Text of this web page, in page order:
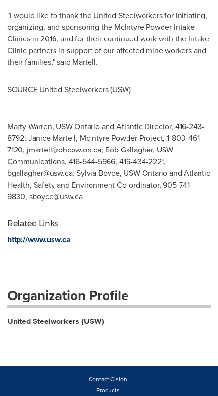
"I would like to thank the United Steelworkers for initiating,
organizing, and sponsoring the McIntyre Powder Intake
Clinics in 2016, and for their continued work with the Intake
Clinic partners in support of our affected mine workers and
their families," said Martell.
SOURCE United Steelworkers (USW)
Marty Warren, USW Ontario and Atlantic Director, 416-243-
8792; Janice Martell, McIntyre Powder Project, 1-800-461-
7120, jmartell@ohcow.on.ca; Bob Gallagher, USW
Communications, 416-544-5966, 416-434-2221,
bgallagher@usw.ca; Sylvia Boyce, USW Ontario and Atlantic
Health, Safety and Environment Co-ordinator, ‪905-741-
9830, sboyce@usw.ca
Related Links
http://www.usw.ca
Organization Profile
United Steelworkers (USW)
Contact Cision
Products